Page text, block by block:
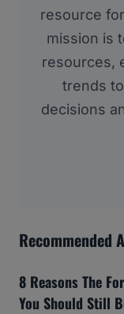
resource
mission is
resources,
trends
decisions
Recommended
8 Reasons The
You Should Still